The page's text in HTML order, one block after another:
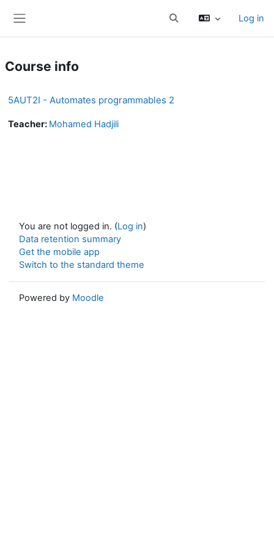
Toggle search inputLog in
Course info
5AUT2I - Automates programmables 2
Teacher: Mohamed Hadjili
You are not logged in. (Log in)
Data retention summary
Get the mobile app
Switch to the standard theme
Powered by Moodle